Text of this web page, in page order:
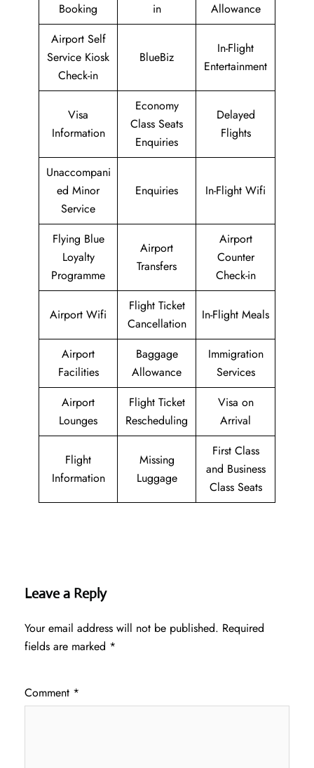
Booking
in
Allowance
Airport Self
Service Kiosk
Check-in
BlueBiz
In-Flight
Entertainment
Visa
Information
Economy
Class Seats
Enquiries
Delayed
Flights
Unaccompani
ed Minor
Service
Enquiries In-Flight Wifi
Flying Blue
Loyalty
Programme
Airport
Transfers
Airport
Counter
Check-in
Airport Wifi
Flight Ticket
Cancellation
In-Flight Meals
Airport
Facilities
Baggage
Allowance
Immigration
Services
Airport
Lounges
Flight Ticket
Rescheduling
Visa on
Arrival
Flight
Information
Missing
Luggage
First Class
and Business
Class Seats
Leave a Reply
Your email address will not be published. Required
fields are marked *
Comment *